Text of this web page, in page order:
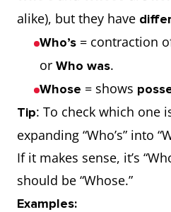
alike), but they have
Who’s = contraction
or Who was.
Whose = shows
Tip: To check which one
expanding “Who’s” into
If it makes sense, it’s
should be “Whose.”
Examples: